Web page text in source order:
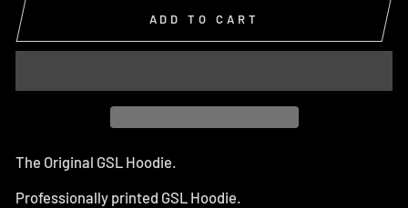
ADD TO CART
The Original GSL Hoodie.
Professionally printed GSL Hoodie.